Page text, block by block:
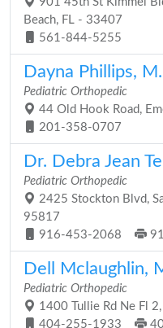
Beach, FL - 33407
561-844-5255
Dayna Phillips,
Pediatric Orthopedic
44 Old Hook Road,
201-358-0707
Dr. Debra Jean
Pediatric Orthopedic
2425 Stockton Blvd,
95817
916-453-2068
Dell Mclaughlin,
Pediatric Orthopedic
1400 Tullie Rd Ne Fl
404-255-1933